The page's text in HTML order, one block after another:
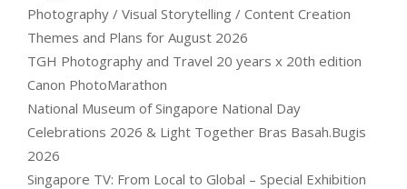
Photography / Visual Storytelling / Content Creation
Themes and Plans for August 2026
TGH Photography and Travel 20 years x 20th edition
Canon PhotoMarathon
National Museum of Singapore National Day
Celebrations 2026 & Light Together Bras Basah.Bugis
2026
Singapore TV: From Local to Global – Special Exhibition